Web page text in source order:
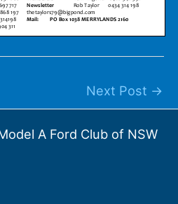
Next Post →
A Ford Club of NSW